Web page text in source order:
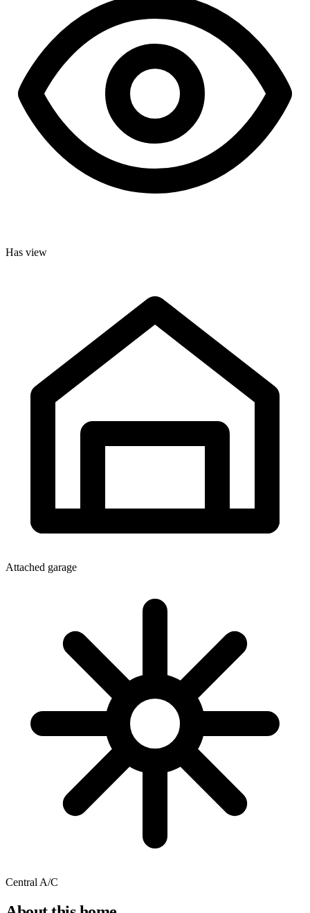
Has view
Attached garage
Central A/C